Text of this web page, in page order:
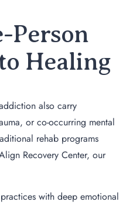
Person
Healing
also carry
or co-occurring mental
rehab programs
Recovery Center, our
with deep emotional